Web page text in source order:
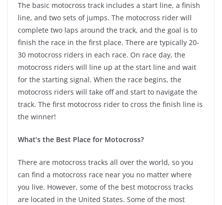
The basic motocross track includes a start line, a finish
line, and two sets of jumps. The motocross rider will
complete two laps around the track, and the goal is to
finish the race in the first place. There are typically 20-
30 motocross riders in each race. On race day, the
motocross riders will line up at the start line and wait
for the starting signal. When the race begins, the
motocross riders will take off and start to navigate the
track. The first motocross rider to cross the finish line is
the winner!
What’s the Best Place for Motocross?
There are motocross tracks all over the world, so you
can find a motocross race near you no matter where
you live. However, some of the best motocross tracks
are located in the United States. Some of the most